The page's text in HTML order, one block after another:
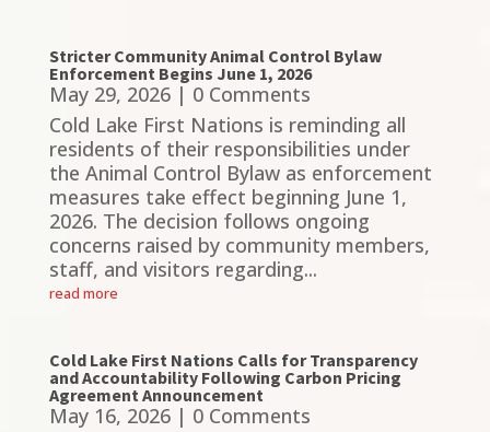
Stricter Community Animal Control Bylaw
Enforcement Begins June 1, 2026
May 29, 2026| 0 Comments
Cold Lake First Nations is reminding all
residents of their responsibilities under
the Animal Control Bylaw as enforcement
measures take effect beginning June 1,
2026. The decision follows ongoing
concerns raised by community members,
staff, and visitors regarding...
read more
Cold Lake First Nations Calls for Transparency
and Accountability Following Carbon Pricing
Agreement Announcement
May 16, 2026| 0 Comments